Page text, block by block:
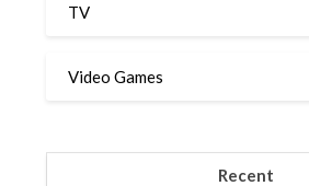
TV
Video Games
Recent